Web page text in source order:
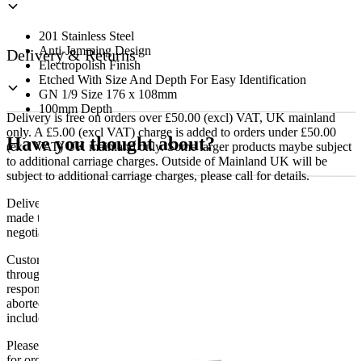
201 Stainless Steel
Anti-Jamming Design
Electropolish Finish
Etched With Size And Depth For Easy Identification
GN 1/9 Size 176 x 108mm
100mm Depth
Delivery & Returns
Delivery is free on orders over £50.00 (excl) VAT, UK mainland
only. A £5.00 (excl VAT) charge is added to orders under £50.00
(excl VAT) UK mainland only. Some larger products maybe subject
to additional carriage charges. Outside of Mainland UK will be
subject to additional carriage charges, please call for details.
Delivery of machines, refrigeration and all flat-pack items will be
made to the ground floor entrance to the building. It does not include
negotiating lifts or stairs.
Customers are responsible for ensuring that products ordered will fit
through doorways and into their premises. We cannot accept
responsibility if it will not fit. Any carriage charges caused by an
aborted delivery are the customers’ responsibility, Delivery does not
include unpacking or positioning or assembling items.
Please be aware that Bluecrest UK LTD cannot be held responsible
Have you thought about?